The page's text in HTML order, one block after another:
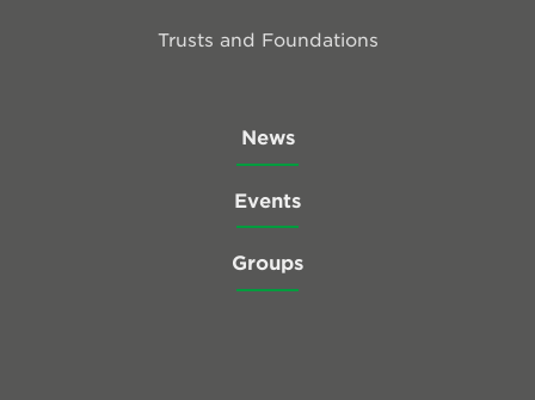
Trusts and Foundations
News
Events
Groups